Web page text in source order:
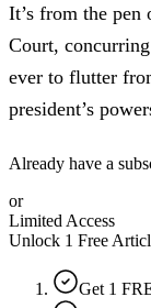
It’s from the pen
Court,
ever to flutter
president’s
Already have a
or
Limited Access
Unlock 1 Free
Get 1